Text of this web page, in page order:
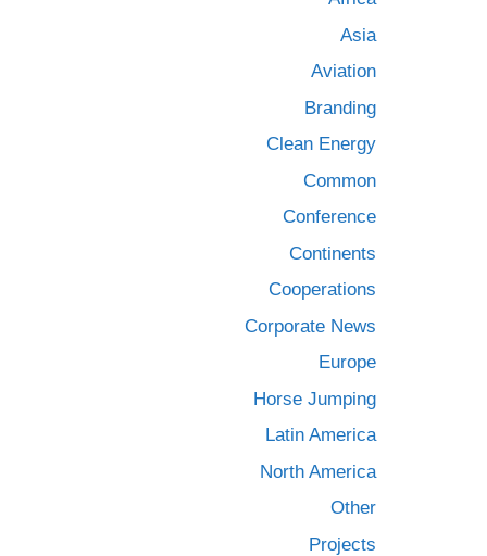
Asia
Aviation
Branding
Clean Energy
Common
Conference
Continents
Cooperations
Corporate News
Europe
Horse Jumping
Latin America
North America
Other
Projects